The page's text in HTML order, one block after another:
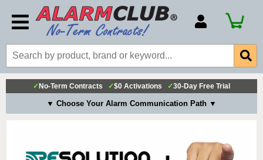
Account Number
Billing Portal
Payment Methods
Technical Support
✓ No-Term Contracts ✓$0 Activations ✓30-Day Free Trial
▼ Choose Your Alarm Communication Path ▼